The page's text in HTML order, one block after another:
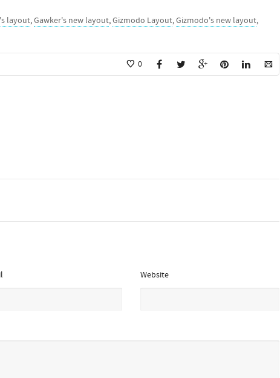
layout,Gawker's new layout,Gizmodo Layout,Gizmodo's new layout,
0
Website